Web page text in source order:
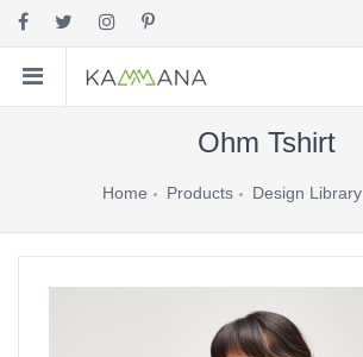
Ohm Tshirt
Home Products Design Library